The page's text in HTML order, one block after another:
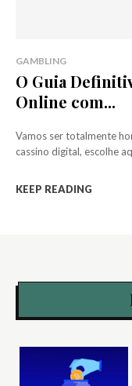
GAMBLING
O Guia
Online com...
Vamos ser totalmente
cassino digital, escolhe
KEEP READING